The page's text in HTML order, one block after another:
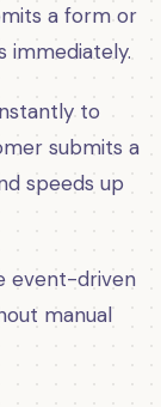
a form or
immediately.
to
submits a
speeds up
event-driven
manual